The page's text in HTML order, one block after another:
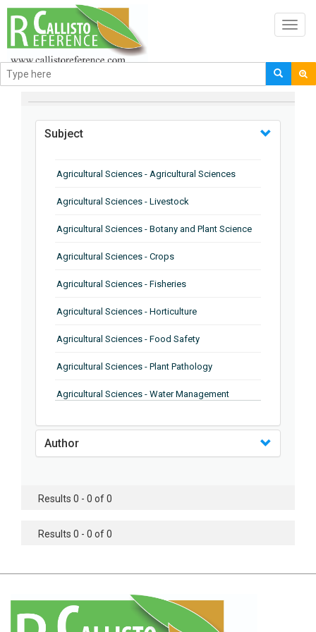
BROWSE BY
Subject
Agricultural Sciences - Agricultural Sciences
Agricultural Sciences - Livestock
Agricultural Sciences - Botany and Plant Science
Agricultural Sciences - Crops
Agricultural Sciences - Fisheries
Agricultural Sciences - Horticulture
Agricultural Sciences - Food Safety
Agricultural Sciences - Plant Pathology
Agricultural Sciences - Water Management
Agricultural Sciences - Soil Science
Agricultural Sciences - Food Industry
Agricultural Sciences - Genetics
Agricultural Sciences - Botany
Author
Results 0 - 0 of 0
Results 0 - 0 of 0